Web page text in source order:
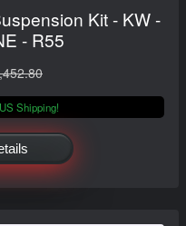
Kit - KW -
- R55
Shipping!